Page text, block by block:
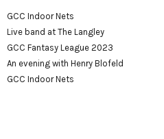
GCC Indoor Nets
Live band at The Langley
GCC Fantasy League 2023
An evening with Henry Blofeld
GCC Indoor Nets